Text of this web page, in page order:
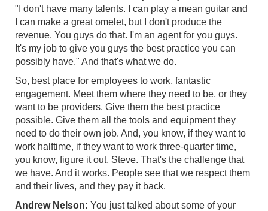
"I don't have many talents. I can play a mean guitar and
I can make a great omelet, but I don't produce the
revenue. You guys do that. I'm an agent for you guys.
It's my job to give you guys the best practice you can
possibly have." And that's what we do.
So, best place for employees to work, fantastic
engagement. Meet them where they need to be, or they
want to be providers. Give them the best practice
possible. Give them all the tools and equipment they
need to do their own job. And, you know, if they want to
work halftime, if they want to work three-quarter time,
you know, figure it out, Steve. That's the challenge that
we have. And it works. People see that we respect them
and their lives, and they pay it back.
Andrew Nelson: You just talked about some of your